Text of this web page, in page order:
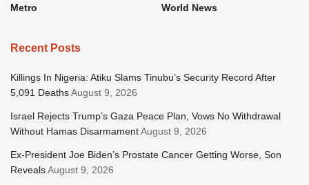
Metro
World News
Recent Posts
Killings In Nigeria: Atiku Slams Tinubu’s Security Record After
5,091 DeathsAugust 9, 2026
Israel Rejects Trump’s Gaza Peace Plan, Vows No Withdrawal
Without Hamas DisarmamentAugust 9, 2026
Ex-President Joe Biden’s Prostate Cancer Getting Worse, Son
RevealsAugust 9, 2026